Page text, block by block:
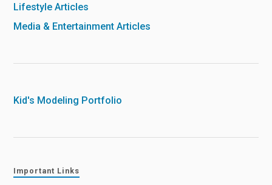
Lifestyle Articles
Media & Entertainment Articles
Kid's Modeling Portfolio
Important Links